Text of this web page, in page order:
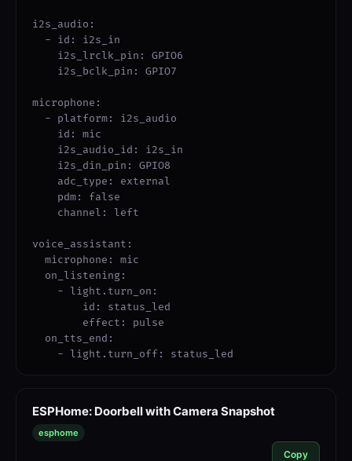
i2s_audio:
  - id: i2s_in
    i2s_lrclk_pin: GPIO6
    i2s_bclk_pin: GPIO7
microphone:
  - platform: i2s_audio
    id: mic
    i2s_audio_id: i2s_in
    i2s_din_pin: GPIO8
    adc_type: external
    pdm: false
    channel: left
voice_assistant:
  microphone: mic
  on_listening:
    - light.turn_on:
        id: status_led
        effect: pulse
  on_tts_end:
    - light.turn_off: status_led
ESPHome: Doorbell with Camera Snapshot
esphome
Copy